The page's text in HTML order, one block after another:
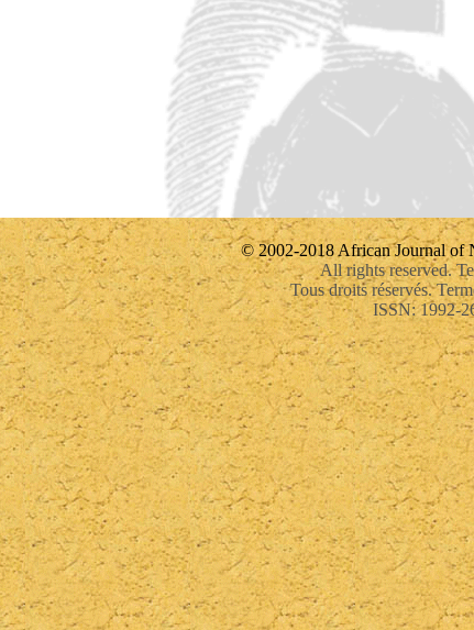
© 2002-2018 African Journal of
All rights reserved.
Tous droits réservés.
ISSN: 1992-